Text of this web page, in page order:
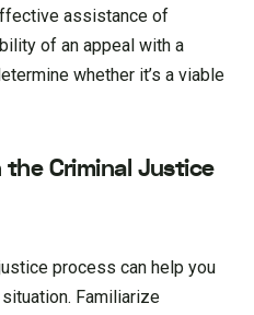
assistance of
of an appeal with a
whether it’s a viable
Criminal Justice
process can help you
Familiarize